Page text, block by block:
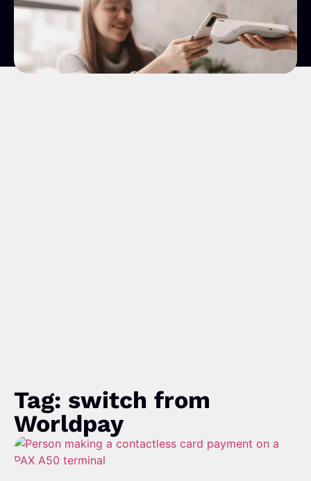
Tag: switch from
Worldpay